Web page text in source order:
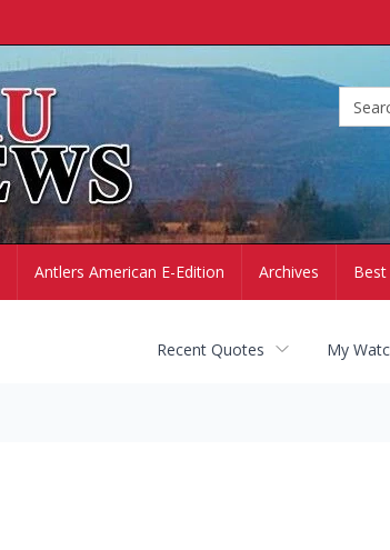
Antlers American E-Edition Archives
Recent Quotes My